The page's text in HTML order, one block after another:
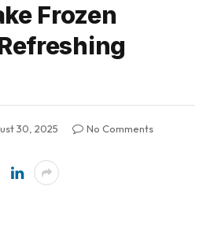
Frozen
30, 2025
No Comments